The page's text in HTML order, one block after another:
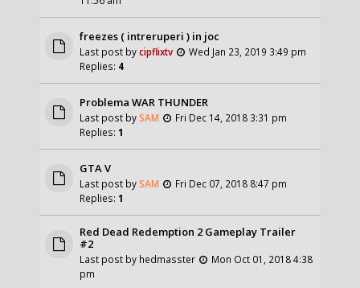
freezes ( intreruperi ) in joc
Last post bycipflixtv
Wed Jan 23, 2019 3:49 pm
Replies: 4
Problema WAR THUNDER
Last post bySAM
Fri Dec 14, 2018 3:31 pm
Replies:1
GTA V
Last post bySAM
Fri Dec 07, 2018 8:47 pm
Replies:1
Red Dead Redemption 2 Gameplay Trailer
#2
Last post by hedmasster
Mon Oct 01, 2018 4:38
pm